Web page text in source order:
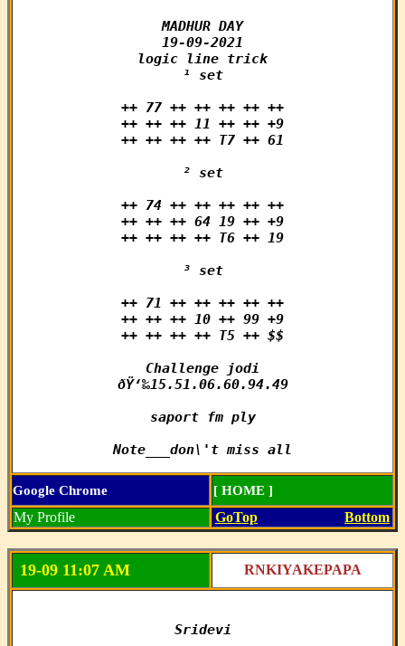
MADHUR DAY
19-09-2021
logic line trick
¹ set
++ 77 ++ ++ ++ ++ ++
++ ++ ++ 11 ++ ++ +9
++ ++ ++ ++ T7 ++ 61
² set
++ 74 ++ ++ ++ ++ ++
++ ++ ++ 64 19 ++ +9
++ ++ ++ ++ T6 ++ 19
³ set
++ 71 ++ ++ ++ ++ ++
++ ++ ++ 10 ++ 99 +9
++ ++ ++ ++ T5 ++ $$
Challenge jodi
ðŸ‘‰15.51.06.60.94.49
saport fm ply
Note___don\'t miss all
Google Chrome [ HOME ]
My Profile GoTop Bottom
19-09 11:07 AM RNKIYAKEPAPA
Sridevi